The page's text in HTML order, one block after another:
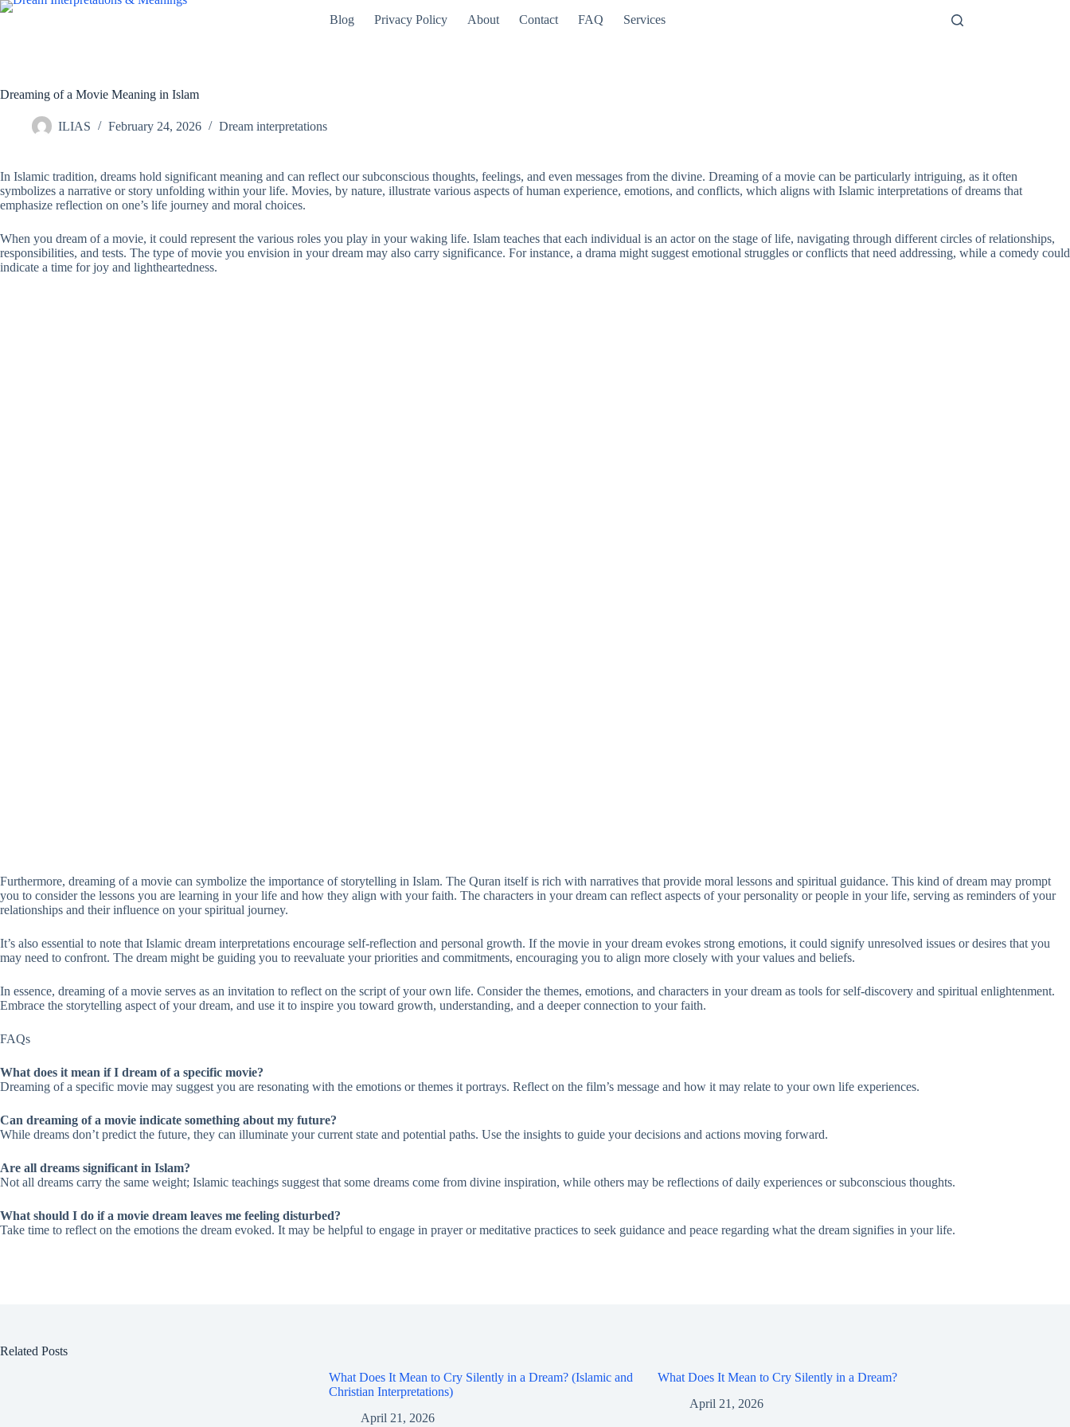
Skip
Blog Privacy Policy About Contact FAQ Services
Dreaming of a Movie Meaning in Islam
ILIAS February 24, 2026 Dream interpretations
In Islamic tradition, dreams hold significant meaning and can reflect our subconscious thoughts, feelings, and even messages from the divine. Dreaming of a movie can be particularly intriguing, as it often
symbolizes a narrative or story unfolding within your life. Movies, by nature, illustrate various aspects of human experience, emotions, and conflicts, which aligns with Islamic interpretations of dreams that
emphasize reflection on one’s life journey and moral choices.
When you dream of a movie, it could represent the various roles you play in your waking life. Islam teaches that each individual is an actor on the stage of life, navigating through different circles of relationships,
responsibilities, and tests. The type of movie you envision in your dream may also carry significance. For instance, a drama might suggest emotional struggles or conflicts that need addressing, while a comedy could
indicate a time for joy and lightheartedness.
Furthermore, dreaming of a movie can symbolize the importance of storytelling in Islam. The Quran itself is rich with narratives that provide moral lessons and spiritual guidance. This kind of dream may prompt
you to consider the lessons you are learning in your life and how they align with your faith. The characters in your dream can reflect aspects of your personality or people in your life, serving as reminders of your
relationships and their influence on your spiritual journey.
It’s also essential to note that Islamic dream interpretations encourage self-reflection and personal growth. If the movie in your dream evokes strong emotions, it could signify unresolved issues or desires that you
may need to confront. The dream might be guiding you to reevaluate your priorities and commitments, encouraging you to align more closely with your values and beliefs.
In essence, dreaming of a movie serves as an invitation to reflect on the script of your own life. Consider the themes, emotions, and characters in your dream as tools for self-discovery and spiritual enlightenment.
Embrace the storytelling aspect of your dream, and use it to inspire you toward growth, understanding, and a deeper connection to your faith.
FAQs
What does it mean if I dream of a specific movie?
Dreaming of a specific movie may suggest you are resonating with the emotions or themes it portrays. Reflect on the film’s message and how it may relate to your own life experiences.
Can dreaming of a movie indicate something about my future?
While dreams don’t predict the future, they can illuminate your current state and potential paths. Use the insights to guide your decisions and actions moving forward.
Are all dreams significant in Islam?
Not all dreams carry the same weight; Islamic teachings suggest that some dreams come from divine inspiration, while others may be reflections of daily experiences or subconscious thoughts.
What should I do if a movie dream leaves me feeling disturbed?
Take time to reflect on the emotions the dream evoked. It may be helpful to engage in prayer or meditative practices to seek guidance and peace regarding what the dream signifies in your life.
Related Posts
What Does It Mean to Cry Silently in a Dream? (Islamic and
Christian Interpretations)
April 21, 2026
What Does It Mean to Cry Silently in a Dream?
April 21, 2026